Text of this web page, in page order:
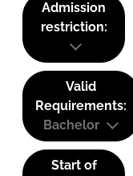
Admission
restriction:
Valid
Requirements:
Bachelor
Start of